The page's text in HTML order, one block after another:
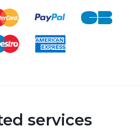
services